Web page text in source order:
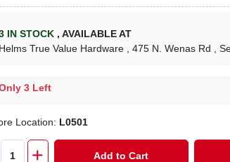
IN STOCK , AVAILABLE AT
Helms True Value Hardware
, 475 N. Wenas Rd ,
3 Left
Location: L0501
Add to Cart